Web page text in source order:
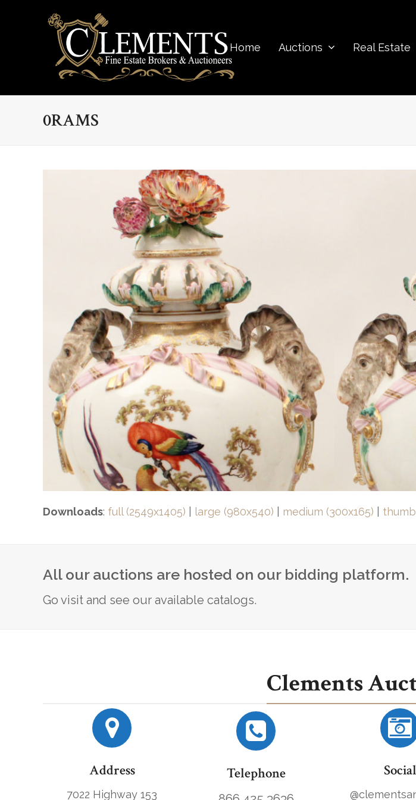
Home Auctions Real Estate
0RAMS
Downloads: full (2549x1405) large (980x540) medium (300x165)
All our auctions are hosted on our bidding platform.
Go visit and see our available catalogs.
Clements
Address
7022 Highway 153
Telephone Social